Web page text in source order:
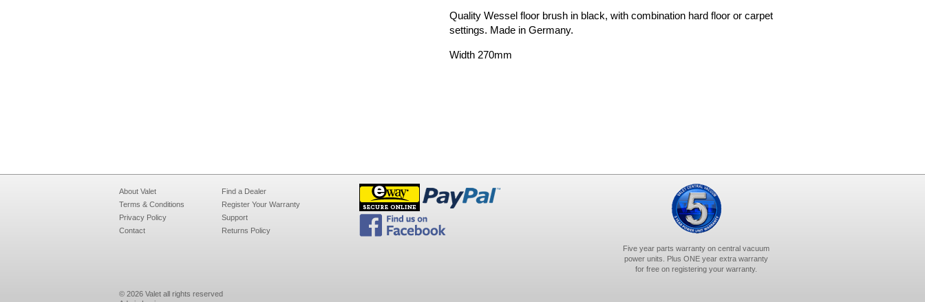
Quality Wessel floor brush in black, with combination hard floor or carpet
settings. Made in Germany.
Width 270mm
About Valet
Terms & Conditions
Privacy Policy
Contact
Find a Dealer
Register Your Warranty
Support
Returns Policy
Five year parts warranty on central vacuum
power units. Plus ONE year extra warranty
for free on registering your warranty.
© 2026 Valet all rights reserved